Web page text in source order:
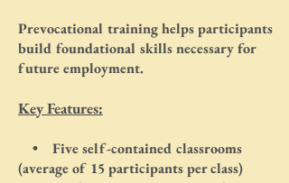
Prevocational training helps participants
build foundational skills necessary for
future employment.
Key Features:
• Five self-contained classrooms
(average of 15 participants per class)